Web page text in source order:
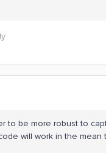
to be more robust to
will work in the mean